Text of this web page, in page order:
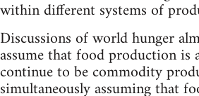
within different systems of
Discussions of world hunger
assume that food production is
continue to be commodity
simultaneously assuming that